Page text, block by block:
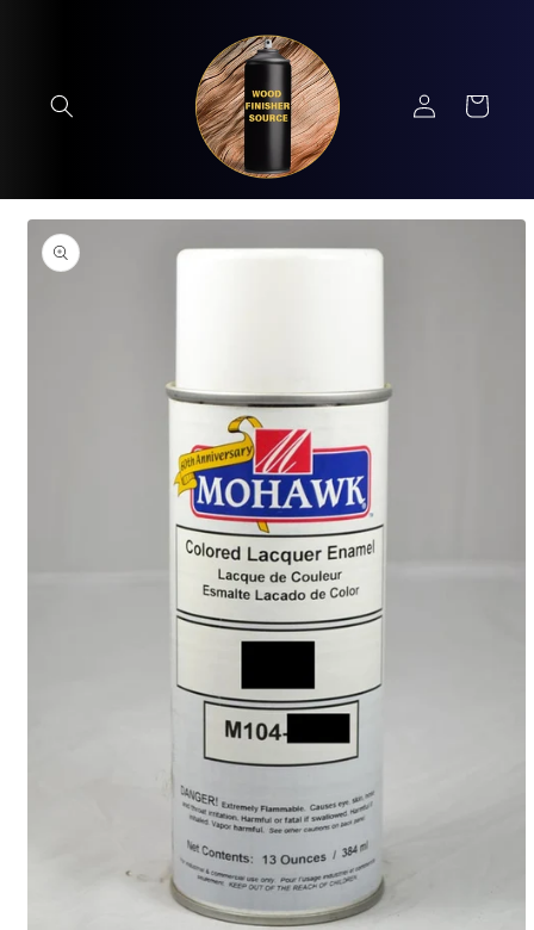
Log
in
Cart
Skip to
product
information